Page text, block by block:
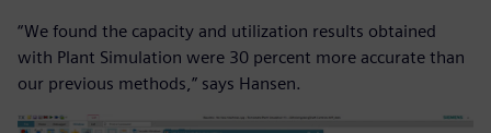
“We found the capacity and utilization results obtained
with Plant Simulation were 30 percent more accurate than
our previous methods,” says Hansen.